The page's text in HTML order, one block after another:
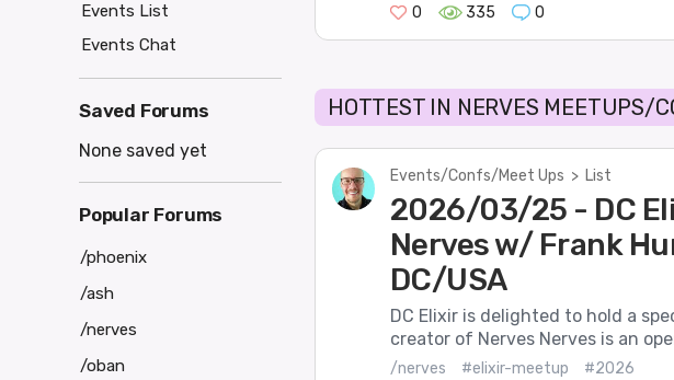
0
335 0
HOTTEST IN NERVES MEETUPS/
Events/Confs/Meet Ups > List
2026/03/25 - DC
Nerves w/ Frank
DC/USA
DC Elixir is delighted to hold a
creator of Nerves Nerves is an
/nerves #elixir-meetup
#2026
Events List
Events Chat
Saved Forums
None saved yet
Popular Forums
/phoenix
/ash
/nerves
/oban